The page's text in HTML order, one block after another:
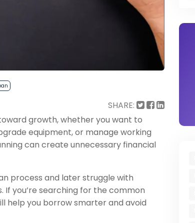
SHARE:
growth, whether you want to
equipment, or manage working
can create unnecessary financial
process and later struggle with
If you’re searching for the common
help you borrow smarter and avoid